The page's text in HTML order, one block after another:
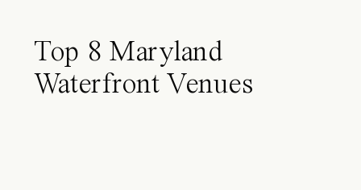
Top 8 Maryland
Waterfront Venues